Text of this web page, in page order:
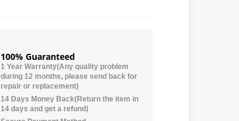
100% Guaranteed
1 Year Warranty(Any quality problem
during 12 months, please send back for
repair or replacement)
14 Days Money Back(Return the item in
14 days and get a refund)